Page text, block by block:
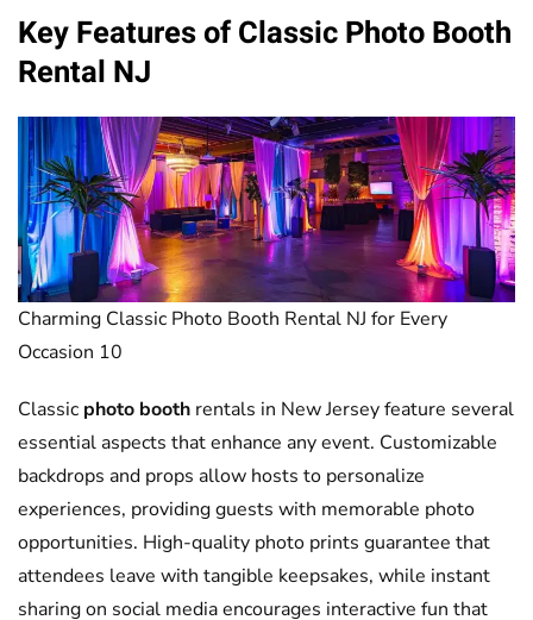
Key Features of ClassicPhoto Booth
Rental NJ
Charming Classic Photo Booth Rental NJ for Every
Occasion 10
Classic photo booth rentals in New Jersey feature several
essential aspects that enhance any event. Customizable
backdrops and props allow hosts to personalize
experiences, providing guests with memorable photo
opportunities. High-quality photo prints guarantee that
attendees leave with tangible keepsakes, while instant
sharing on social media encourages interactive fun that